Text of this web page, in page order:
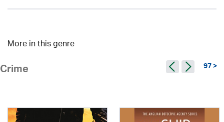
More in this genre
Crime 97 >